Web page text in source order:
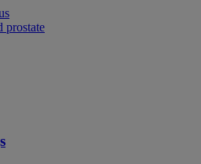
prostate